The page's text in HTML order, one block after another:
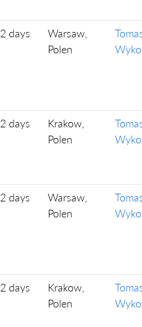
2 days
Warsaw,
Polen
2 days
Krakow,
Polen
2 days
Warsaw,
Polen
2 days
Krakow,
Polen